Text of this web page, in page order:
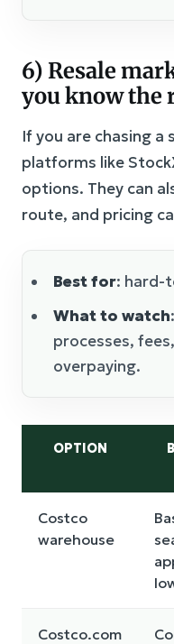
6) Resale
you know the
If you are chasing a
platforms like
options. They can
route, and pricing
Best for: hard-
What to watch
processes,
overpaying.
OPTION
Costco
warehouse
Costco.com